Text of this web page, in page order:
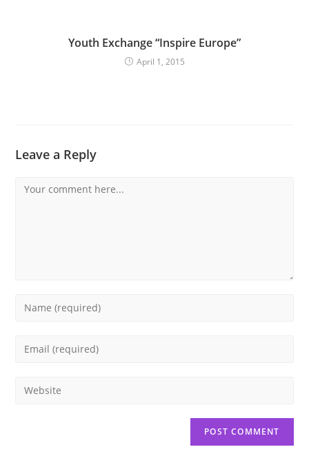
Youth Exchange “Inspire Europe”
April 1, 2015
Leave a Reply